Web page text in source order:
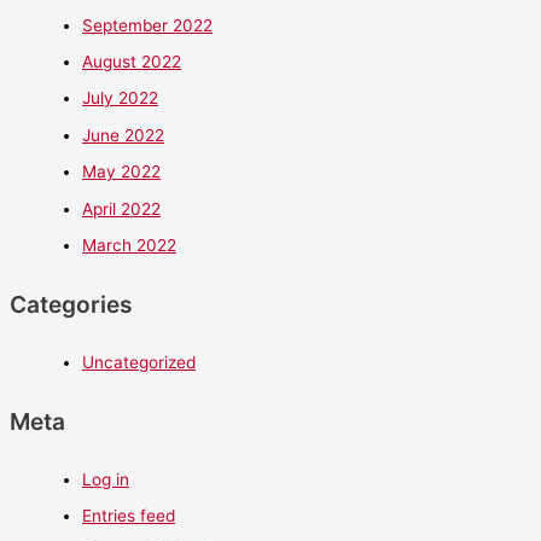
September 2022
August 2022
July 2022
June 2022
May 2022
April 2022
March 2022
Categories
Uncategorized
Meta
Log in
Entries feed